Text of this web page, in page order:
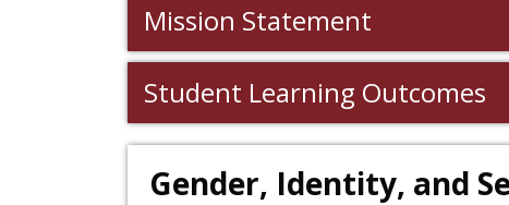
Mission Statement
Student Learning Outcomes
Gender, Identity, and